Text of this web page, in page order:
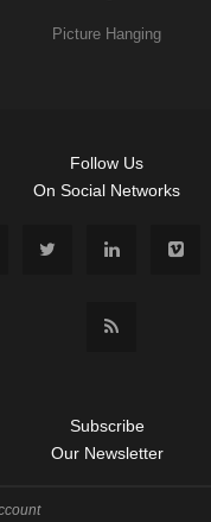
Picture Hanging
Follow Us
On Social Networks
Subscribe
Our Newsletter